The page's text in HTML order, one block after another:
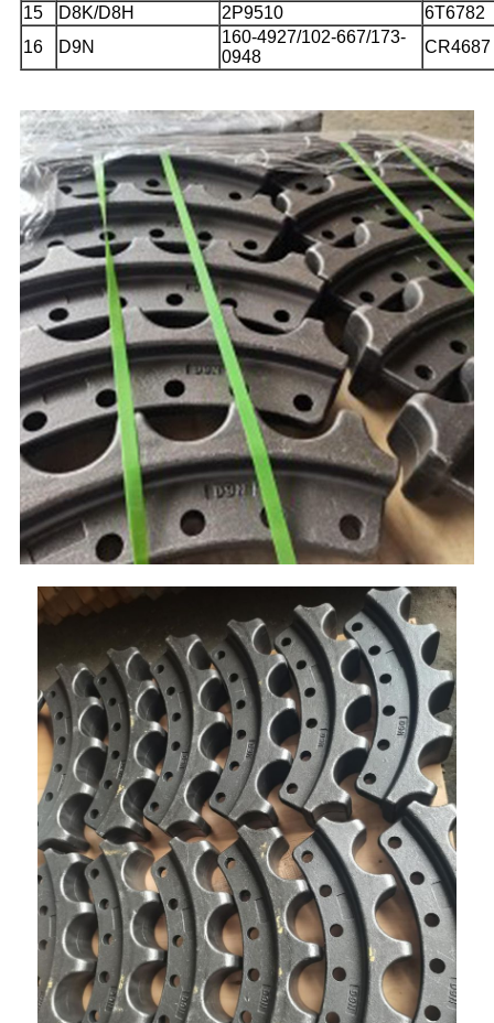
15
D8K/D8H 2P9510
6T6782
16
D9N
160-4927/102-667/173-
0948
CR4687